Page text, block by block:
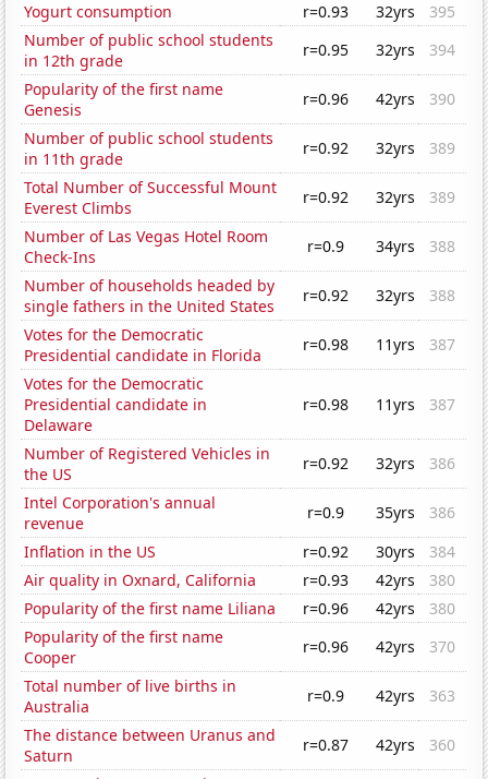
Yogurt consumption
r=0.93 32yrs
395
Number of public school students
in 12th grade
r=0.95 32yrs
394
Popularity of the first name
Genesis
r=0.96 42yrs
390
Number of public school students
in 11th grade
r=0.92 32yrs
389
Total Number of Successful Mount
Everest Climbs
r=0.92 32yrs
389
Number of Las Vegas Hotel Room
Check-Ins
r=0.9 34yrs
388
Number of households headed by
single fathers in the United States
r=0.92 32yrs
388
Votes for the Democratic
Presidential candidate in Florida
r=0.98 11yrs
387
Votes for the Democratic
Presidential candidate in
Delaware
r=0.98 11yrs 387
Number of Registered Vehicles in
the US
r=0.92 32yrs
386
Intel Corporation's annual
revenue
r=0.9 35yrs
386
Inflation in the US
r=0.92 30yrs
384
Air quality in Oxnard, California
r=0.93 42yrs
380
Popularity of the first name Liliana
r=0.96 42yrs
380
Popularity of the first name
Cooper
r=0.96 42yrs
370
Total number of live births in
Australia
r=0.9 42yrs
363
The distance between Uranus and
Saturn
r=0.87 42yrs
360